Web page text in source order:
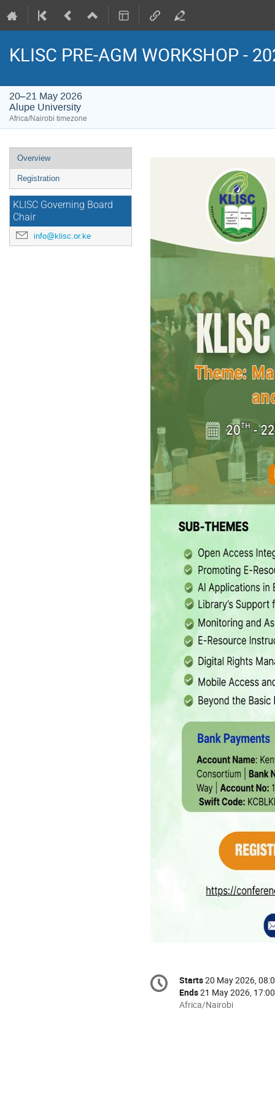
KLISC PRE-AGM WORKSHOP -
20–21 May 2026
Alupe University
Africa/Nairobi timezone
Event
menu
Overview
Registration
KLISC Governing Board
Chair
info@klisc.or.ke
Conference
information
Date/Time
Starts20 May 2026,
Ends21 May 2026, 17:00
All
Africa/Nairobi